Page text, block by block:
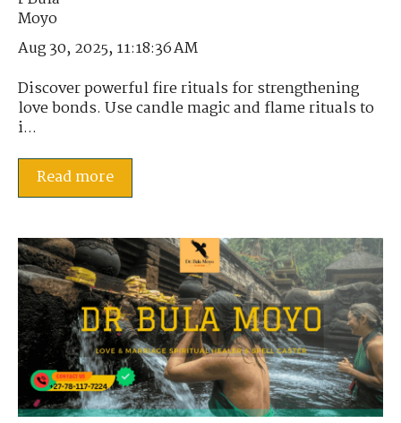
Aug 30, 2025, 11:18:36 AM
Discover powerful fire rituals for strengthening
love bonds. Use candle magic and flame rituals to
i...
Read more